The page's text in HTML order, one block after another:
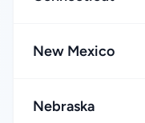
New Mexico
Nebraska